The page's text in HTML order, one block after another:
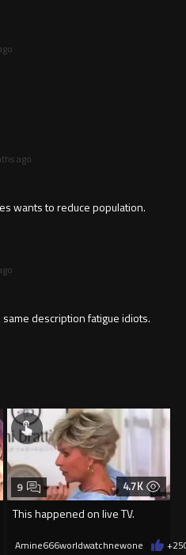
ago
wants to reduce population.
description fatigue idiots.
4.7K
This happened on live TV.
9
Amine666worldwatchnewone +25